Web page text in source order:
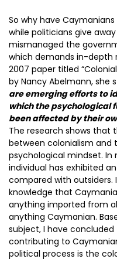
So why have
while politicians give
mismanaged the
which demands in-depth
2007 paper titled
by Nancy Abelmann, she
are emerging efforts to
which the psychological
been affected by their
The research shows that
between colonialism and
psychological mindset. In
individual has exhibited
compared with
knowledge that
anything imported from
anything Caymanian.
subject, I have
contributing to
political process is the